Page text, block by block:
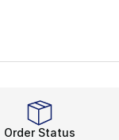
Order Status